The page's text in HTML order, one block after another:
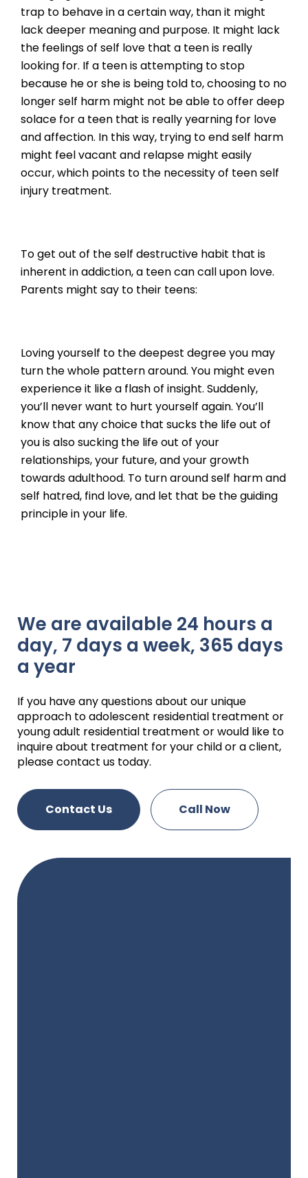
trap to behave in a certain way, than it might
lack deeper meaning and purpose. It might lack
the feelings of self love that a teen is really
looking for. If a teen is attempting to stop
because he or she is being told to, choosing to no
longer self harm might not be able to offer deep
solace for a teen that is really yearning for love
and affection. In this way, trying to end self harm
might feel vacant and relapse might easily
occur, which points to the necessity of teen self
injury treatment.
To get out of the self destructive habit that is
inherent in addiction, a teen can call upon love.
Parents might say to their teens:
Loving yourself to the deepest degree you may
turn the whole pattern around. You might even
experience it like a flash of insight. Suddenly,
you’ll never want to hurt yourself again. You’ll
know that any choice that sucks the life out of
you is also sucking the life out of your
relationships, your future, and your growth
towards adulthood. To turn around self harm and
self hatred, find love, and let that be the guiding
principle in your life.
We are available 24 hours a
day, 7 days a week, 365 days
a year
If you have any questions about our unique
approach to adolescent residential treatment or
young adult residential treatment or would like to
inquire about treatment for your child or a client,
please contact us today.
Contact Us Call Now